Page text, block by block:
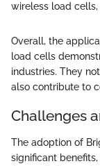
wireless load cells,
Overall, the
load cells
industries. They
also contribute to
Challenges
The adoption of
significant